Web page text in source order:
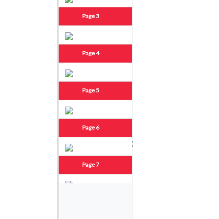
Page 3
Page 4
Page 5
Page 6
Page 7